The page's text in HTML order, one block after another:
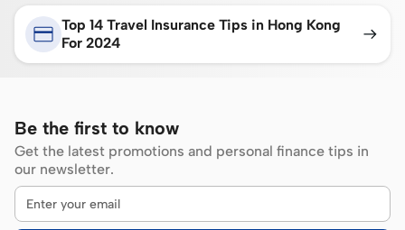
Top 14 Travel Insurance Tips in Hong Kong
For 2024
Be the first to know
Get the latest promotions and personal finance tips in
our newsletter.